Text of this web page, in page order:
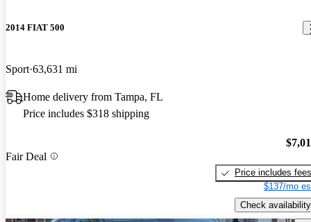
2014 FIAT 500
Sport 63,631 mi
Home delivery from Tampa, FL
Price includes $318 shipping
Fair Deal
Price includes fees
$137/mo
Check availability